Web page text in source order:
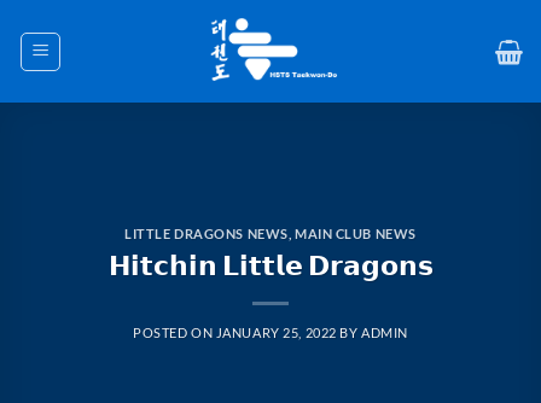
content
LITTLE DRAGONS NEWS MAIN CLUB NEWS
𝗛𝗶𝘁𝗰𝗵𝗶𝗻 𝗟𝗶𝘁𝘁𝗹𝗲 𝗗𝗿𝗮𝗴𝗼𝗻𝘀
POSTED ON JANUARY 25, 2022 BY ADMIN